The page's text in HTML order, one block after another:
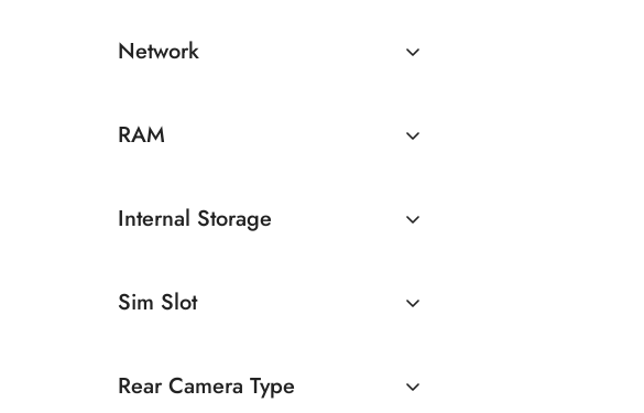
Snapdragon
Network
RAM
6GB
Internal Storage
128GB
Sim Slot
Rear Camera Type